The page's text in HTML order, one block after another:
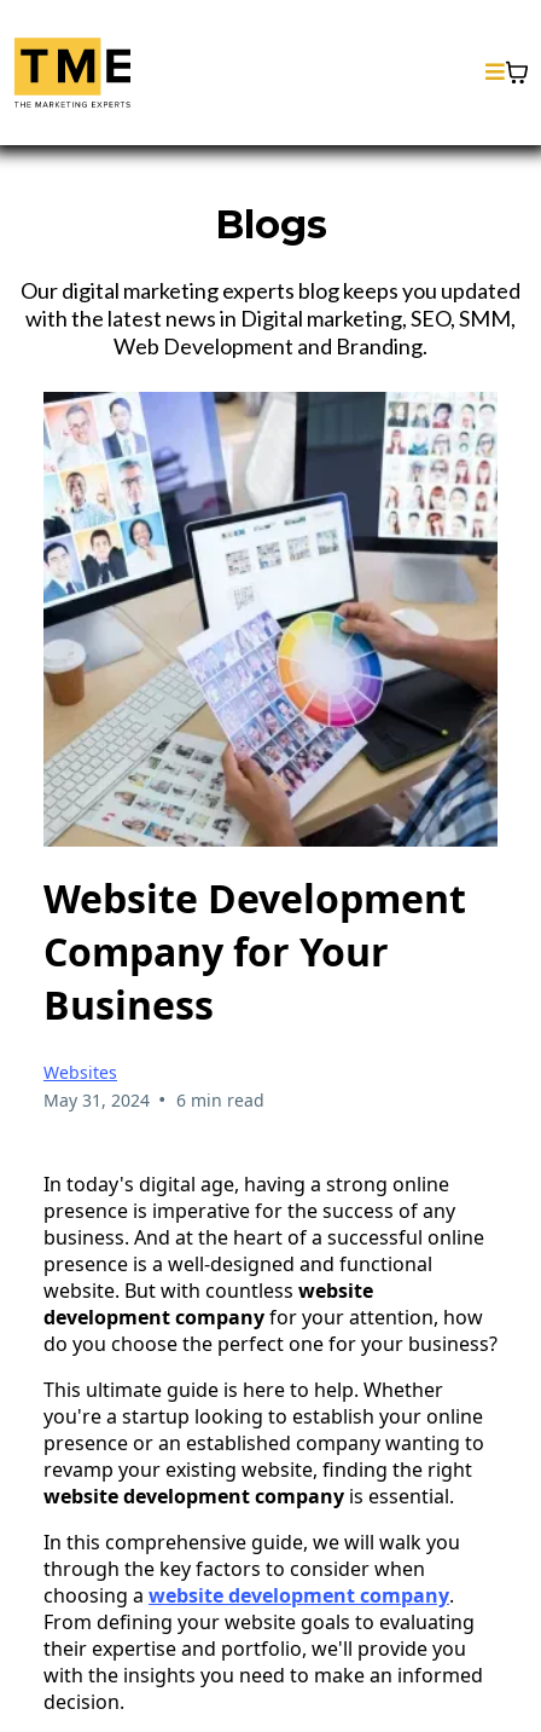
Blogs
Our digital marketing experts blog keeps you updated
with the latest news in Digital marketing, SEO, SMM,
Web Development and Branding.
Website Development
Company for Your
Business
Websites
May 31, 2024 • 6 min read
In today's digital age, having a strong online
presence is imperative for the success of any
business. And at the heart of a successful online
presence is a well-designed and functional
website. But with countless website
development companyfor your attention, how
do you choose the perfect one for your business?
This ultimate guide is here to help. Whether
you're a startup looking to establish your online
presence or an established company wanting to
revamp your existing website, finding the right
website development company is essential.
In this comprehensive guide, we will walk you
through the key factors to consider when
choosing a website development company.
From defining your website goals to evaluating
their expertise and portfolio, we'll provide you
with the insights you need to make an informed
decision.